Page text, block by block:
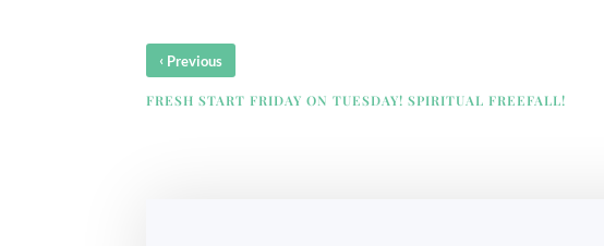
‹ Previous
FRESH START FRIDAY ON TUESDAY! SPIRITUAL FREEFALL!